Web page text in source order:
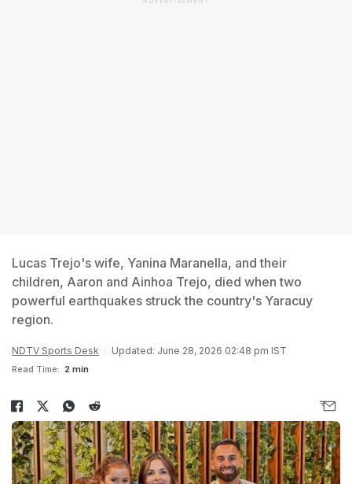
Lucas Trejo's wife, Yanina Maranella, and their
children, Aaron and Ainhoa Trejo, died when two
powerful earthquakes struck the country's Yaracuy
region.
NDTV Sports Desk Updated: June 28, 2026 02:48 pm IST
Read Time: 2 min